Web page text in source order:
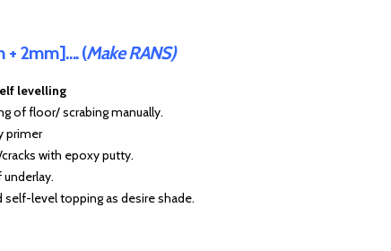
+ 2mm]…. (Make RANS)
levelling
of floor/ scrabing manually.
primer
with epoxy putty.
self-level topping as desire shade.